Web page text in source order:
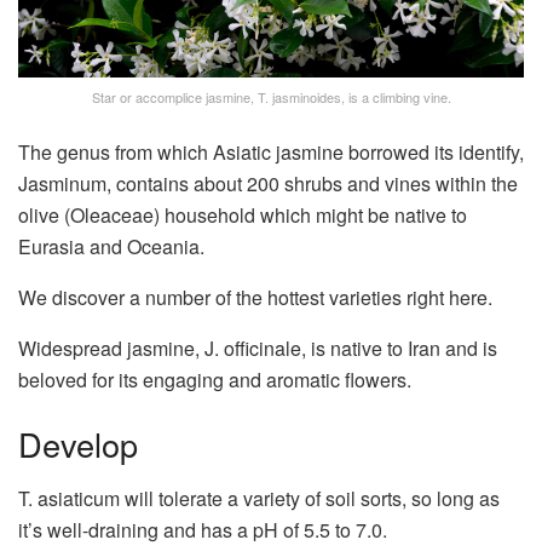
Star or accomplice jasmine, T. jasminoides, is a climbing vine.
The genus from which Asiatic jasmine borrowed its identify,
Jasminum, contains about 200 shrubs and vines within the
olive (Oleaceae) household which might be native to
Eurasia and Oceania.
We discover a number of the hottest varieties right here.
Widespread jasmine, J. officinale, is native to Iran and is
beloved for its engaging and aromatic flowers.
Develop
T. asiaticum will tolerate a variety of soil sorts, so long as
it’s well-draining and has a pH of 5.5 to 7.0.